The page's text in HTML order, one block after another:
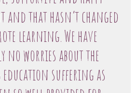
that hasn’t changed
learning. We have
no worries about the
education suffering as